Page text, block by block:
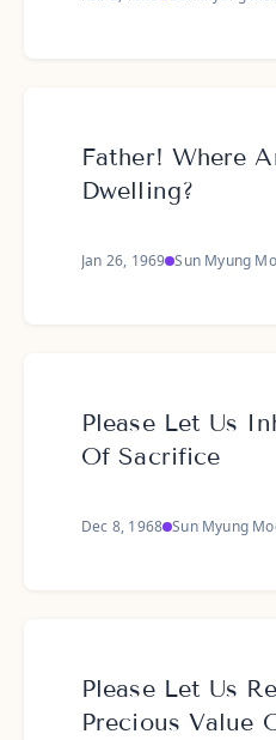
Father! Where
Dwelling?
Jan 26, 1969 Sun Myung
Please Let Us
Of Sacrifice
Dec 8, 1968 Sun Myung
Please Let Us
Precious Value